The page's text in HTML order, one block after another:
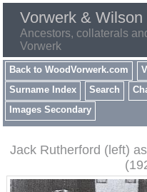
Vorwerk & Wilson
Ancestors, collaterals
Vorwerk
Back to WoodVorwerk.com
Surname Index
Search
Images Secondary
Jack Rutherford (left)